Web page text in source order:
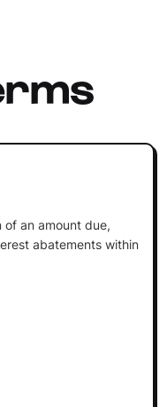
an amount due,
abatements within